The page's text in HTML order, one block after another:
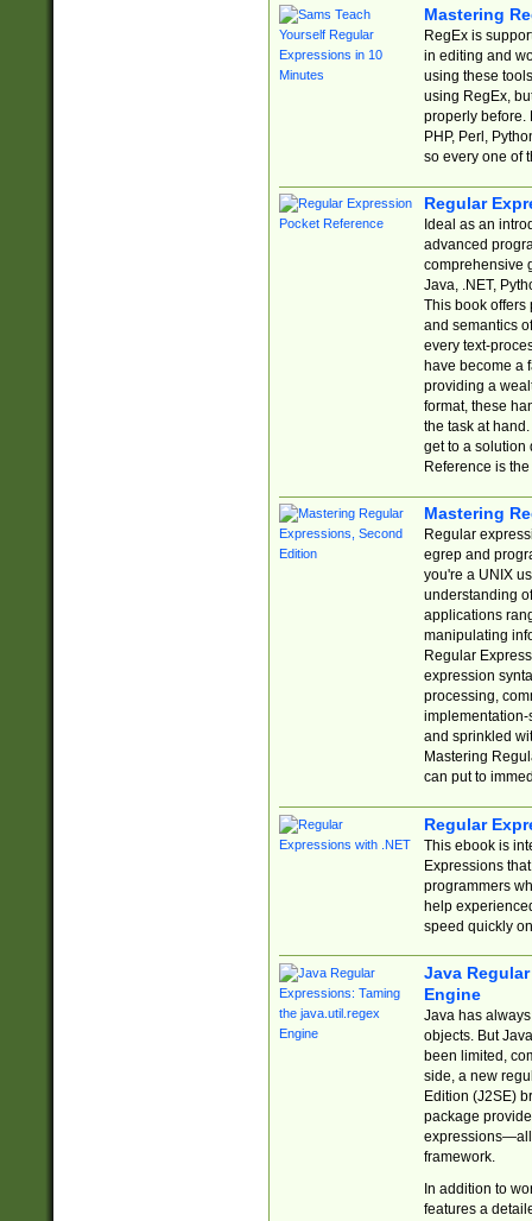
Mastering
RegEx is
in editing and
using these
using RegEx,
properly before.
PHP, Perl,
so every one of
Regular
Ideal as an
advanced
comprehensive
Java, .NET,
This book offers
and semantics
every text-
have become a
providing a
format, these
the task at
get to a solution
Reference is
Mastering
Regular
egrep and
you're a UNIX
understanding
applications
manipulating
Regular
expression
processing,
implementation-
and sprinkled
Mastering
can put to
Regular
This ebook is
Expressions
programmers
help
speed quickly
Java
Engine
Java has
objects. But
been limited,
side, a new
Edition (J2SE)
package
expressions—all
framework.
In addition to
features a